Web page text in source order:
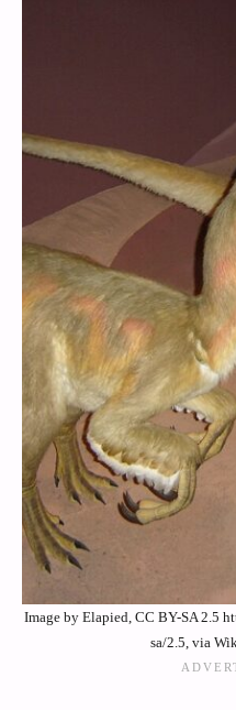
Image by Elapied, CC BY-SA 2.5
sa/2.5, via